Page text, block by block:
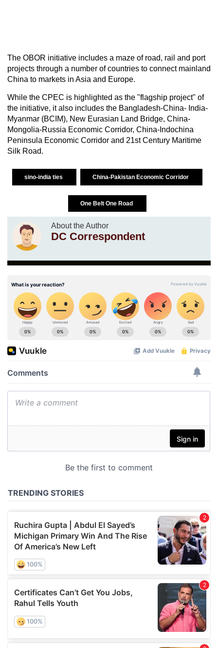
The OBOR initiative includes a maze of road, rail and port
projects through a number of countries to connect mainland
China to markets in Asia and Europe.
While the CPEC is highlighted as the "flagship project" of
the initiative, it also includes the Bangladesh-China- India-
Myanmar (BCIM), New Eurasian Land Bridge, China-
Mongolia-Russia Economic Corridor, China-Indochina
Peninsula Economic Corridor and 21st Century Maritime
Silk Road.
sino-india ties China-Pakistan Economic Corridor
One Belt One Road
About the Author
DC Correspondent